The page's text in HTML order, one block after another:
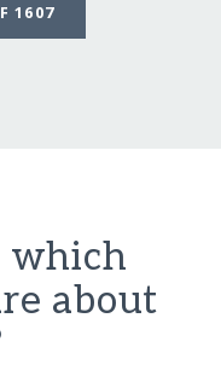
1607
which
about